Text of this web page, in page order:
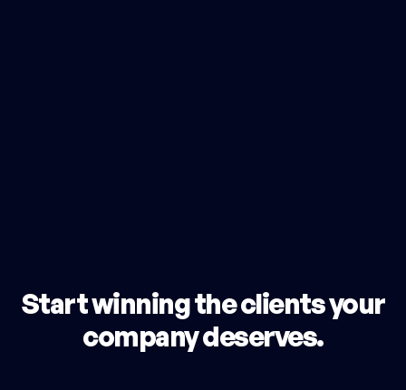
Start winning the clients your
company deserves.